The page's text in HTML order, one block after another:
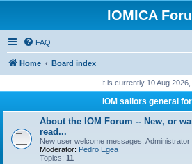
IOMICA
FAQ
Home Board index
It is currently 10 Aug 2026,
IOM sailors general
About the IOM Forum -- New, or
read...
New user welcome messages, Administrator
Moderator: Pedro Egea
Topics: 11